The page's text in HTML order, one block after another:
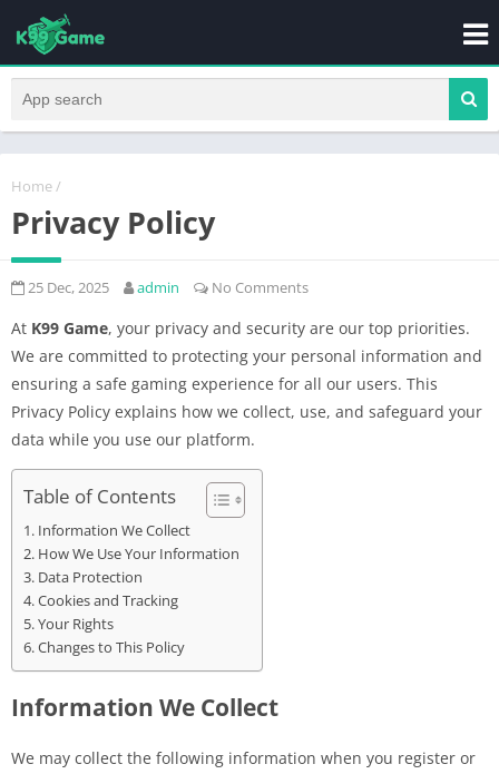
Home/
Privacy Policy
25 Dec, 2025 admin No Comments
At K99 Game, your privacy and security are our top priorities.
We are committed to protecting your personal information and
ensuring a safe gaming experience for all our users. This
Privacy Policy explains how we collect, use, and safeguard your
data while you use our platform.
Table of Contents
Information We Collect
How We Use Your Information
Data Protection
Cookies and Tracking
Your Rights
Changes to This Policy
Information We Collect
We may collect the following information when you register or